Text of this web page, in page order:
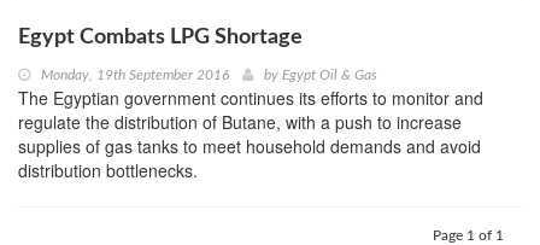
Egypt Combats LPG Shortage
Monday, 19th September 2016 by Egypt Oil & Gas
The Egyptian government continues its efforts to monitor and
regulate the distribution of Butane, with a push to increase
supplies of gas tanks to meet household demands and avoid
distribution bottlenecks.
Page 1 of 1